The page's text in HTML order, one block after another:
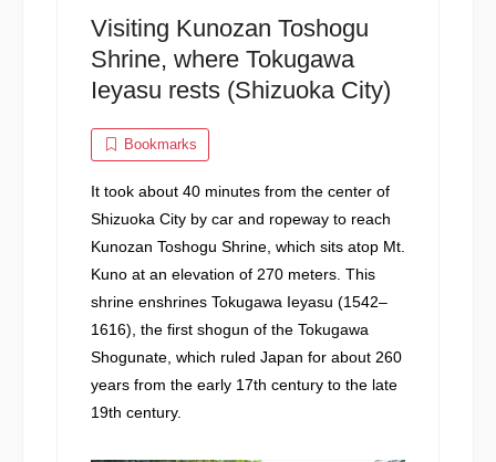
Visiting Kunozan Toshogu
Shrine, where Tokugawa
Ieyasu rests (Shizuoka City)
Bookmarks
It took about 40 minutes from the center of
Shizuoka City by car and ropeway to reach
Kunozan Toshogu Shrine, which sits atop Mt.
Kuno at an elevation of 270 meters. This
shrine enshrines Tokugawa Ieyasu (1542–
1616), the first shogun of the Tokugawa
Shogunate, which ruled Japan for about 260
years from the early 17th century to the late
19th century.